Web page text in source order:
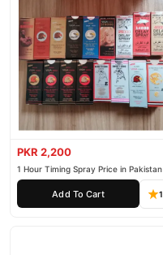
PKR 2,200
1 Hour Timing Spray Price in Pakistan
Add To Cart 1